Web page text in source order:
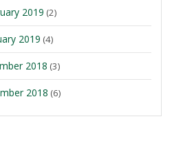
2019 (2)
2019 (4)
2018 (3)
2018 (6)